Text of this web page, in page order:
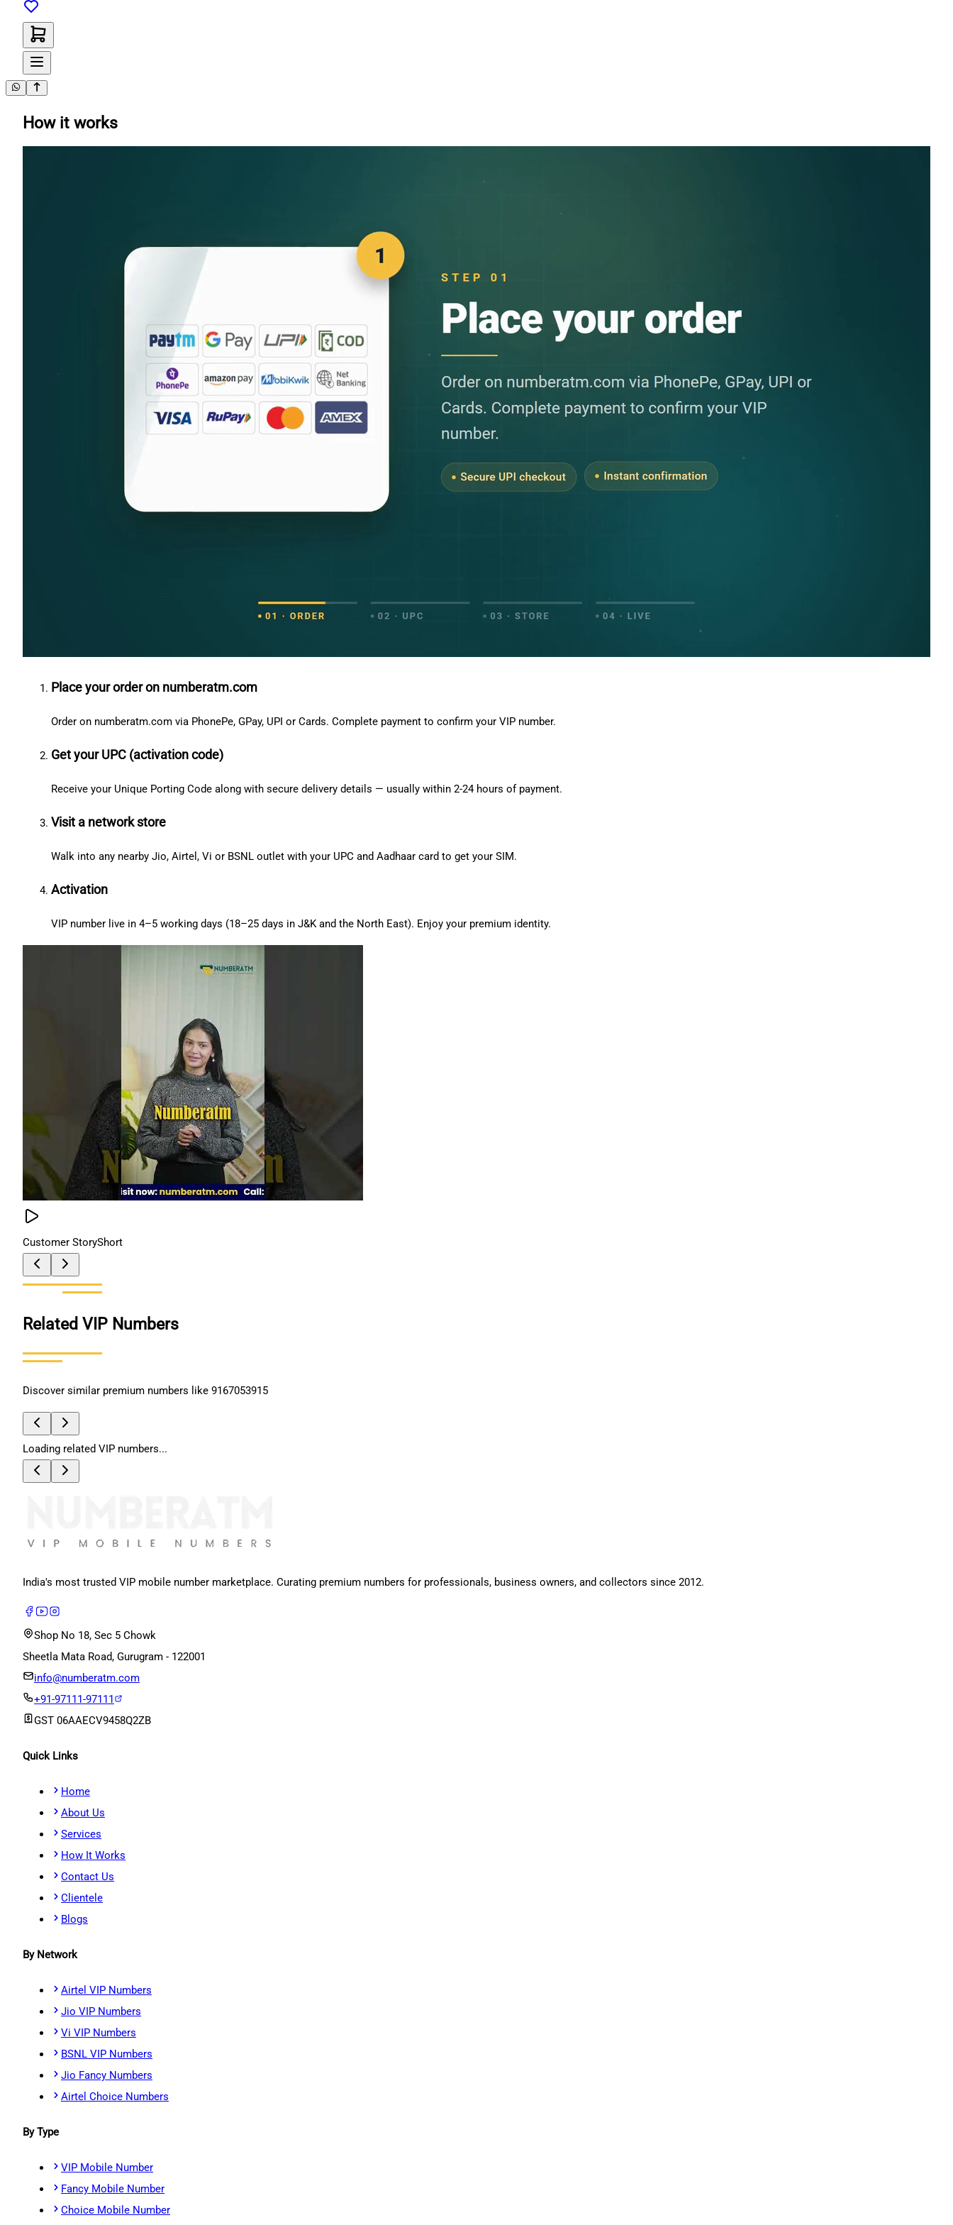
How it works
Place your order on numberatm.com
Order on numberatm.com via PhonePe, GPay, UPI or Cards. Complete payment to confirm your VIP number.
Get your UPC (activation code)
Receive your Unique Porting Code along with secure delivery details — usually within 2-24 hours of payment.
Visit a network store
Walk into any nearby Jio, Airtel, Vi or BSNL outlet with your UPC and Aadhaar card to get your SIM.
Activation
VIP number live in 4–5 working days (18–25 days in J&K and the North East). Enjoy your premium identity.
Customer StoryShort
Related VIP Numbers
Discover similar premium numbers like 9167053915
Loading related VIP numbers...
India's most trusted VIP mobile number marketplace. Curating premium numbers for professionals, business owners, and collectors since 2012.
Shop No 18, Sec 5 Chowk
Sheetla Mata Road, Gurugram - 122001
info@numberatm.com
+91-97111-97111
GST 06AAECV9458Q2ZB
Quick Links
Home
About Us
Services
How It Works
Contact Us
Clientele
Blogs
By Network
Airtel VIP Numbers
Jio VIP Numbers
Vi VIP Numbers
BSNL VIP Numbers
Jio Fancy Numbers
Airtel Choice Numbers
By Type
VIP Mobile Number
Fancy Mobile Number
Choice Mobile Number